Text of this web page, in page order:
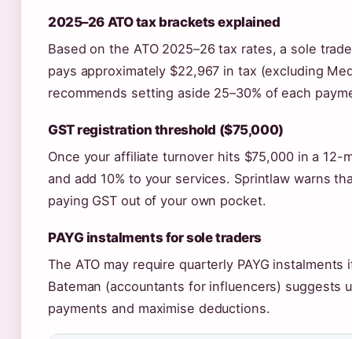
2025–26 ATO tax brackets explained
Based on the ATO 2025–26 tax rates, a sole
pays approximately $22,967 in tax (excluding
recommends setting aside 25–30% of each
GST registration threshold ($75,000)
Once your affiliate turnover hits $75,000 in a 12-
and add 10% to your services. Sprintlaw warns
paying GST out of your own pocket.
PAYG instalments for sole traders
The ATO may require quarterly PAYG
Bateman (accountants for influencers) suggests
payments and maximise deductions.